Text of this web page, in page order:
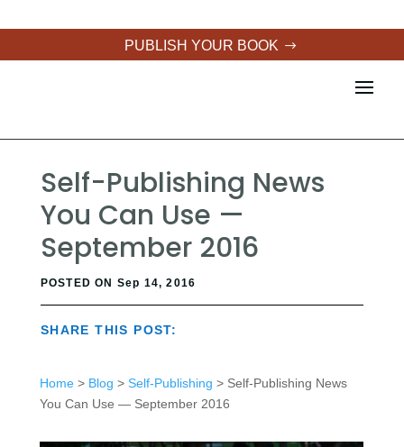
PUBLISH YOUR BOOK
Self-Publishing News
You Can Use —
September 2016
POSTED ON Sep 14, 2016
SHARE THIS POST:
Home> Blog > Self-Publishing > Self-Publishing News
You Can Use — September 2016